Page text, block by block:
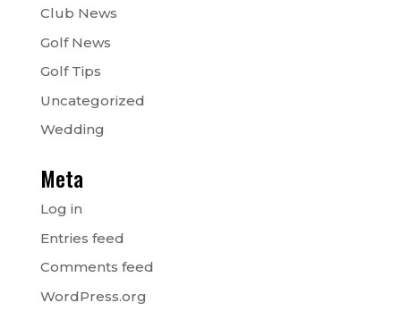
Club News
Golf News
Golf Tips
Uncategorized
Wedding
Meta
Log in
Entries feed
Comments feed
WordPress.org